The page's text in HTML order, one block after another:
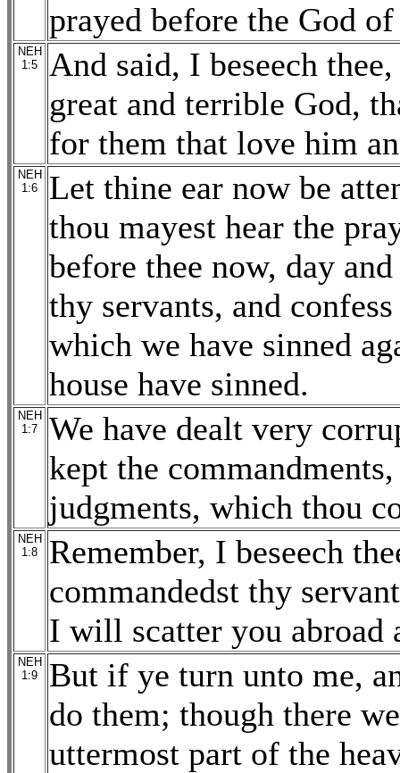
prayed before the God of
NEH
1:5
And said, I beseech
great and terrible God,
for them that love him
NEH
1:6
Let thine ear now be
thou mayest hear the
before thee now, day
thy servants, and
which we have sinned
house have sinned.
NEH
1:7
We have dealt very
kept the
judgments, which thou
NEH
1:8
Remember, I beseech
commandedst thy
I will scatter you abroad
NEH
1:9
But if ye turn unto me,
do them; though there
uttermost part of the